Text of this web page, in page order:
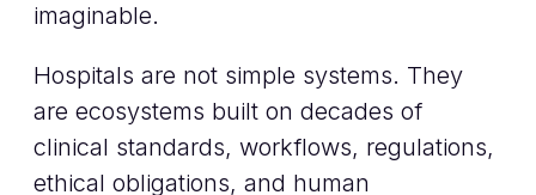
imaginable.
Hospitals are not simple systems. They
are ecosystems built on decades of
clinical standards, workflows, regulations,
ethical obligations, and human